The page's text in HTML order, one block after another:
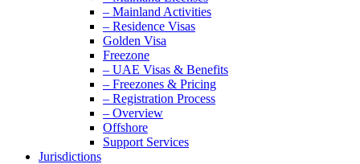
– Mainland Activities
– Residence Visas
Golden Visa
Freezone
– UAE Visas & Benefits
– Freezones & Pricing
– Registration Process
– Overview
Offshore
Support Services
Jurisdictions